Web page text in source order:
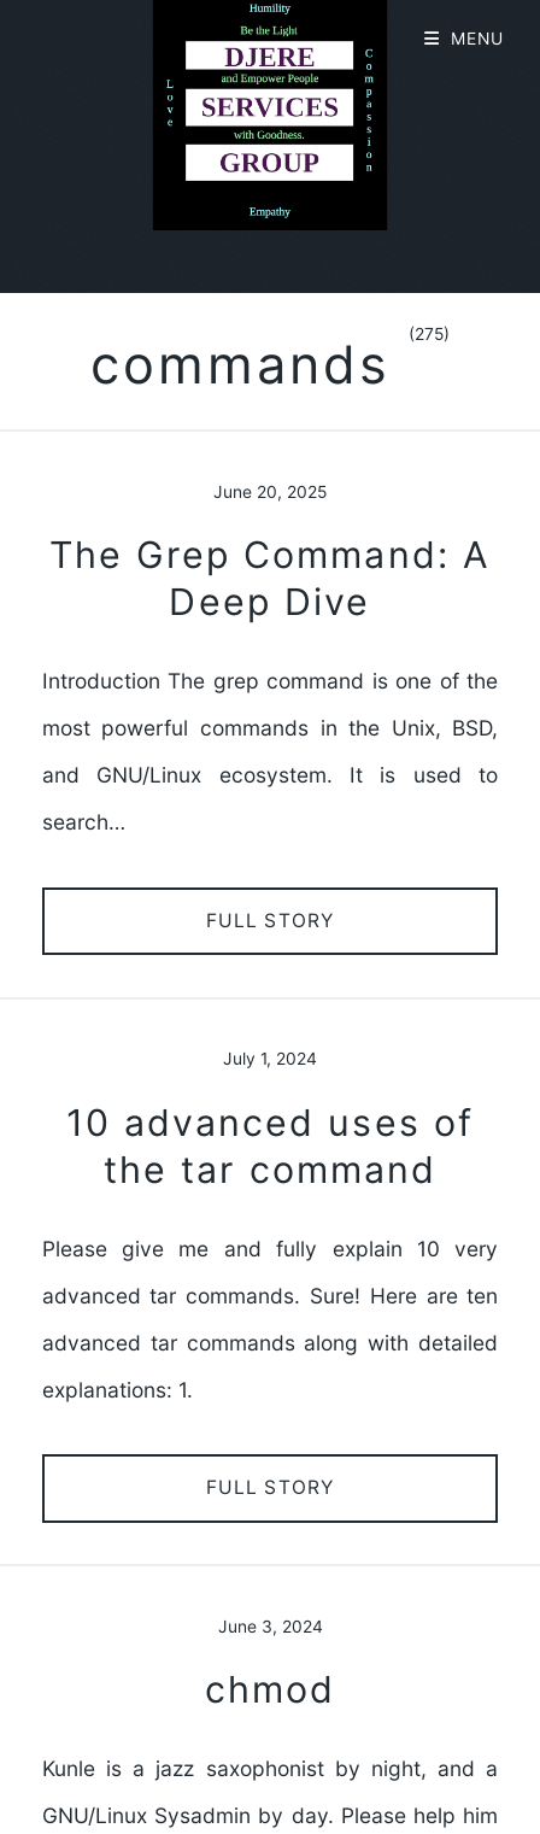
commands (275)
June 20, 2025
The Grep Command: A
Deep Dive
Introduction The grep command is one of the
most powerful commands in the Unix, BSD,
and GNU/Linux ecosystem. It is used to
search…
FULL STORY
July 1, 2024
10 advanced uses of
the tar command
Please give me and fully explain 10 very
advanced tar commands. Sure! Here are ten
advanced tar commands along with detailed
explanations: 1.
FULL STORY
June 3, 2024
chmod
Kunle is a jazz saxophonist by night, and a
GNU/Linux Sysadmin by day. Please help him
MENU